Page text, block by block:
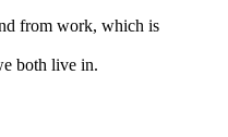
from work, which is
both live in.